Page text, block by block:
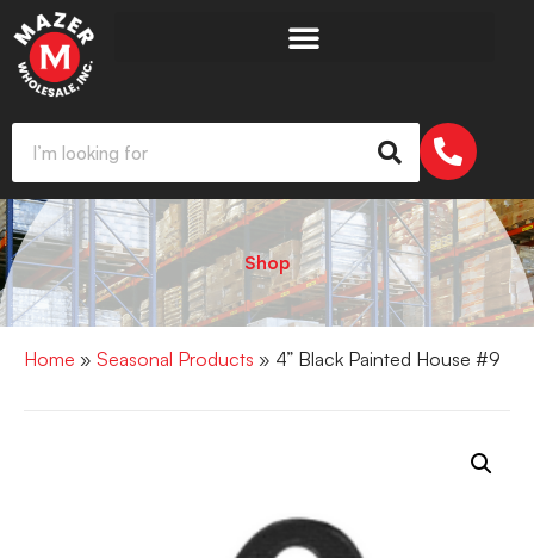
Shop
Home » Seasonal Products » 4” Black Painted House #9